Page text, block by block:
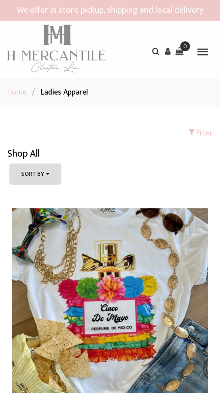
We offer in store pickup, shipping and local delivery
0
Home / Ladies Apparel
Filter
Shop All
SORT BY